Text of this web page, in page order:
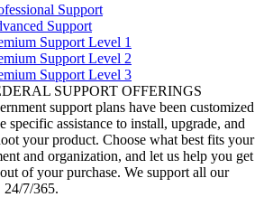
Support
Support
Support Level 1
Support Level 2
Support Level 3
SUPPORT OFFERINGS
support plans have been customized
specific assistance to install, upgrade, and
your product. Choose what best fits your
and organization, and let us help you get
of your purchase. We support all our
24/7/365.